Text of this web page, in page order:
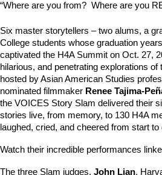
“Where are you from?  Where are you
Six master storytellers – two alums, a
College students whose graduation
captivated the H4A Summit on Oct. 27,
hilarious, and penetrating explorations
hosted by Asian American Studies
nominated filmmaker Renee Tajima-
the VOICES Story Slam delivered their
stories live, from memory, to 130 H4A
laughed, cried, and cheered from start to
Watch their incredible performances
The three Slam judges, John Lian,